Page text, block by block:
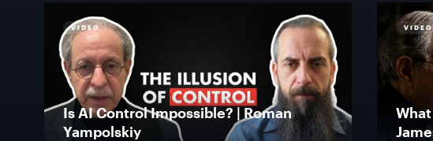
VIDEO
Is AI Control Impossible? | Roman
Yampolskiy
VIDEO